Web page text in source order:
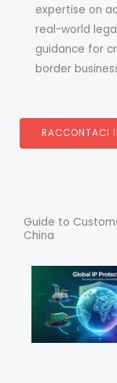
expertise on
real-world
guidance for
border
RACCONTACI
Guide to
China